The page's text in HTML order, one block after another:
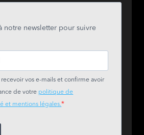
notre newsletter pour suivre
vos e-mails et confirme avoir
de votre politique de
et mentions légales.